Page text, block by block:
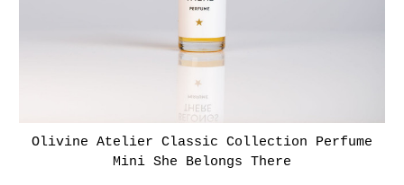
Olivine Atelier Classic Collection Perfume
Mini She Belongs There